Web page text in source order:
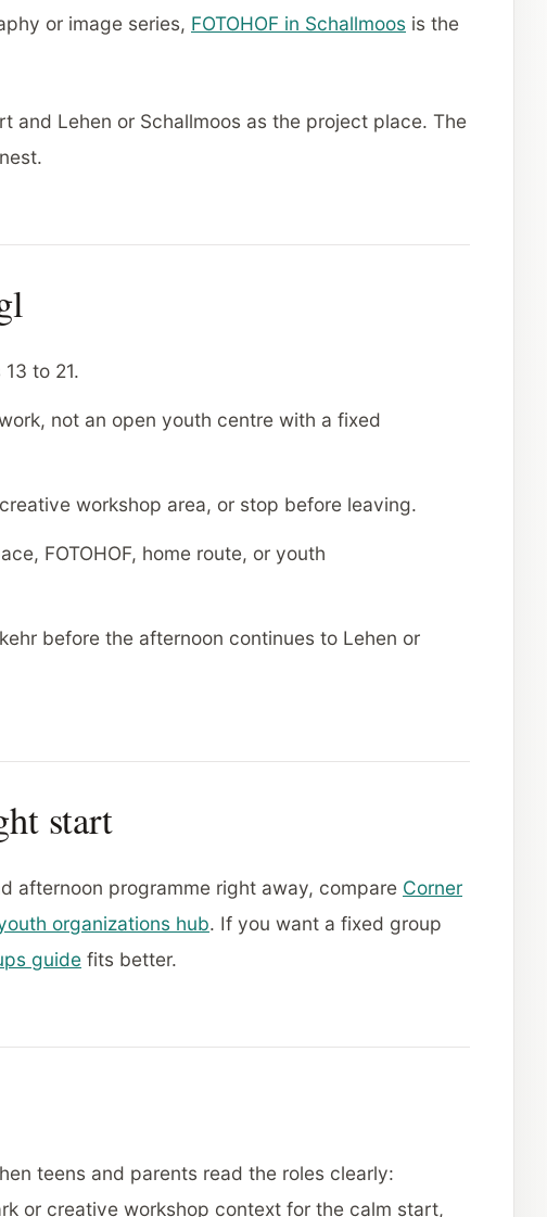
or image series, FOTOHOF in Schallmoos is the
and Lehen or Schallmoos as the project place. The
to 21.
not an open youth centre with a fixed
workshop area, or stop before leaving.
FOTOHOF, home route, or youth
before the afternoon continues to Lehen or
start
afternoon programme right away, compare Corner
organizations hub. If you want a fixed group
guide fits better.
teens and parents read the roles clearly:
or creative workshop context for the calm start,